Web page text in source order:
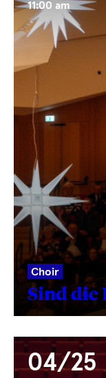
11:00 am
Choir
Sind die
04/25